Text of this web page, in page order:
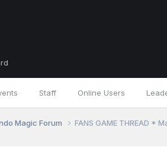
Staff Online Users
Magic Forum FANS GAME THREAD *